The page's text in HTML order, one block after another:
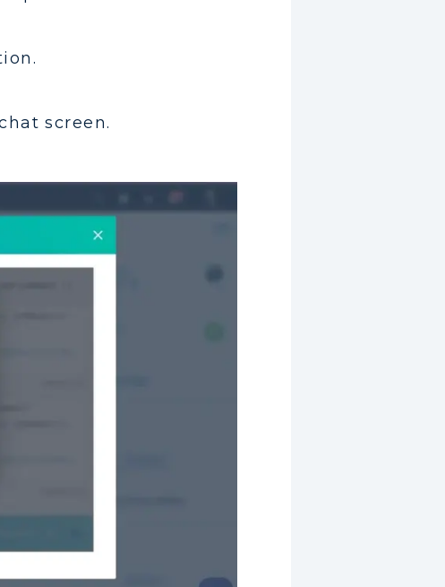
screen.